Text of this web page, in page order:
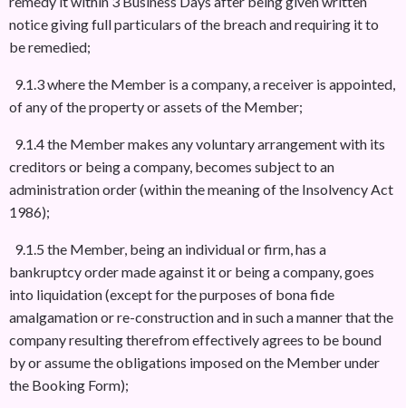
notice giving full particulars of the breach and requiring it to
be remedied;
9.1.3 where the Member is a company, a receiver is appointed,
of any of the property or assets of the Member;
9.1.4 the Member makes any voluntary arrangement with its
creditors or being a company, becomes subject to an
administration order (within the meaning of the Insolvency Act
1986);
9.1.5 the Member, being an individual or firm, has a
bankruptcy order made against it or being a company, goes
into liquidation (except for the purposes of bona fide
amalgamation or re-construction and in such a manner that the
company resulting therefrom effectively agrees to be bound
by or assume the obligations imposed on the Member under
the Booking Form);